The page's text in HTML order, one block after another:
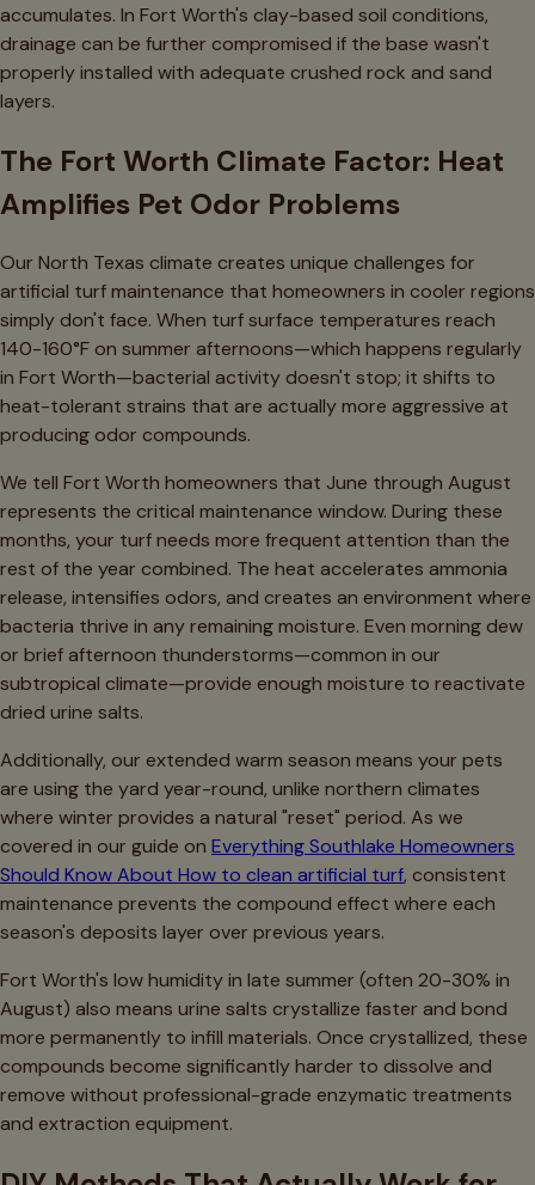
accumulates. In Fort Worth's clay-based soil conditions,
drainage can be further compromised if the base wasn't
properly installed with adequate crushed rock and sand
layers.
The Fort Worth Climate Factor: Heat
Amplifies Pet Odor Problems
Our North Texas climate creates unique challenges for
artificial turf maintenance that homeowners in cooler regions
simply don't face. When turf surface temperatures reach
140-160°F on summer afternoons—which happens regularly
in Fort Worth—bacterial activity doesn't stop; it shifts to
heat-tolerant strains that are actually more aggressive at
producing odor compounds.
We tell Fort Worth homeowners that June through August
represents the critical maintenance window. During these
months, your turf needs more frequent attention than the
rest of the year combined. The heat accelerates ammonia
release, intensifies odors, and creates an environment where
bacteria thrive in any remaining moisture. Even morning dew
or brief afternoon thunderstorms—common in our
subtropical climate—provide enough moisture to reactivate
dried urine salts.
Additionally, our extended warm season means your pets
are using the yard year-round, unlike northern climates
where winter provides a natural "reset" period. As we
covered in our guide on Everything Southlake Homeowners
Should Know About How to clean artificial turf, consistent
maintenance prevents the compound effect where each
season's deposits layer over previous years.
Fort Worth's low humidity in late summer (often 20-30% in
August) also means urine salts crystallize faster and bond
more permanently to infill materials. Once crystallized, these
compounds become significantly harder to dissolve and
remove without professional-grade enzymatic treatments
and extraction equipment.